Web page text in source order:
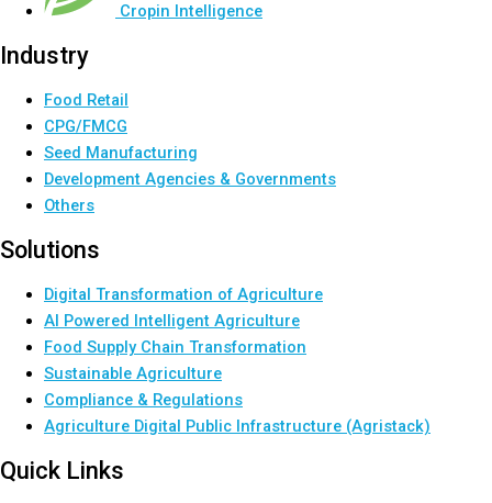
Cropin Intelligence
Industry
Food Retail
CPG/FMCG
Seed Manufacturing
Development Agencies & Governments
Others
Solutions
Digital Transformation of Agriculture
AI Powered Intelligent Agriculture
Food Supply Chain Transformation
Sustainable Agriculture
Compliance & Regulations
Agriculture Digital Public Infrastructure (Agristack)
Quick Links